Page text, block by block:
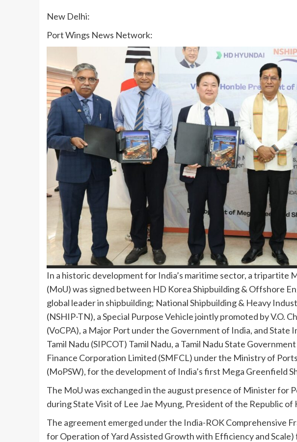
New Delhi:
Port Wings News Network:
In a historic development for India’s maritime sector, a tripartite
(MoU) was signed between HD Korea Shipbuilding & Offshore
global leader in shipbuilding; National Shipbuilding & Heavy
(NSHIP-TN), a Special Purpose Vehicle jointly promoted by V.O.
(VoCPA), a Major Port under the Government of India, and
Tamil Nadu (SIPCOT) Tamil Nadu, a Tamil Nadu State
Finance Corporation Limited (SMFCL) under the Ministry of
(MoPSW), for the development of India’s first Mega Greenfield
The MoU was exchanged in the august presence of Minister for
during State Visit of Lee Jae Myung, President of the Republic of
The agreement emerged under the India-ROK Comprehensive
for Operation of Yard Assisted Growth with Efficiency and